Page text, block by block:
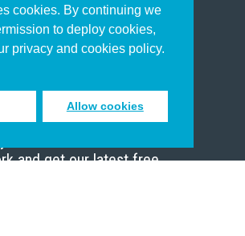
cookies. By continuing we
to deploy cookies,
privacy and cookies policy.
Allow cookies
Works
to receive inspiring emails
and get our latest free